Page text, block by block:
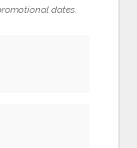
dates.